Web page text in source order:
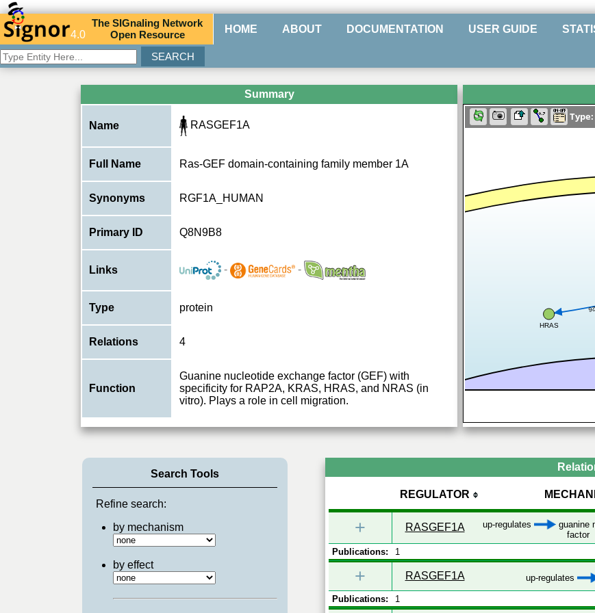
4.0
TheSIGnaling Network
Open Resource HOME ABOUT DOCUMENTATION USER GUIDE
Summary
Name RASGEF1A
Full Name Ras-GEF domain-containing family member 1A
Synonyms RGF1A_HUMAN
Primary ID Q8N9B8
Links - -
Type protein
Relations 4
Function
Guanine nucleotide exchange factor (GEF) with
specificity for RAP2A, KRAS, HRAS, and NRAS (in
vitro). Plays a role in cell migration.
Type:
HRAS
Search Tools
Refine search:
by mechanism
by effect
REGULATOR
+ RASGEF1A up-regulates
guanine
factor
Publications: 1
+ RASGEF1A up-regulates
Publications: 1